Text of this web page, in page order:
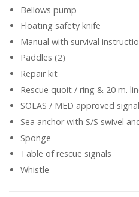
Bellows pump
Floating safety knife
Manual with survival
Paddles (2)
Repair kit
Rescue quoit / ring & 20 m.
SOLAS / MED approved
Sea anchor with S/S swivel
Sponge
Table of rescue signals
Whistle